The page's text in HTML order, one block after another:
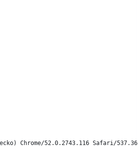
Chrome/52.0.2743.116 Safari/537.36'